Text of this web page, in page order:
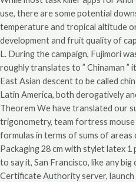
use, there are some potential
temperature and tropical altitude
development and fruit quality of
L. During the campaign, Fujimori
roughly translates to ” Chinaman ”
East Asian descent to be called
Latin America, both derogatively
Theorem We have translated our
trigonometry, team fortress
formulas in terms of sums of
Packaging 28 cm with stylet latex 1
to say it, San Francisco, like any
Certificate Authority server,